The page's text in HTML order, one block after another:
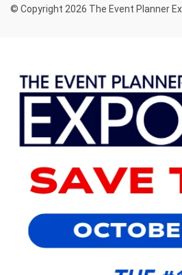
© Copyright 2026 The Event Planner